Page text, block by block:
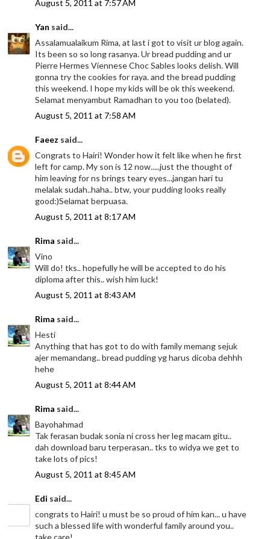
August 5, 2011 at 7:57 AM
Yan said...
Assalamualaikum Rima, at last i got to visit ur blog again.
Its been so so long rasanya. Ur bread pudding and ur
Pierre Hermes Viennese Choc Sables looks delish. Will
gonna try the cookies for raya. and the bread pudding
this weekend. I hope my kids will be ok this weekend.
Selamat menyambut Ramadhan to you too (belated).
August 5, 2011 at 7:58 AM
Faeez said...
Congrats to Hairi! Wonder how it felt like when he first
left for camp. My son is 12 now.....just the thought of
him leaving for ns brings teary eyes...jangan hari tu
melalak sudah..haha.. btw, your pudding looks really
good:)Selamat berpuasa.
August 5, 2011 at 8:17 AM
Rima said...
Vino
Will do! tks.. hopefully he will be accepted to do his
diploma after this.. wish him luck!
August 5, 2011 at 8:43 AM
Rima said...
Hesti
Anything that has got to do with family memang sejuk
ajer memandang.. bread pudding yg harus dicoba dehhh
hehe
August 5, 2011 at 8:44 AM
Rima said...
Bayohahmad
Tak ferasan budak sonia ni cross her leg macam gitu..
dah download baru terperasan.. tks to widya we get to
take lots of pics!
August 5, 2011 at 8:45 AM
Edi said...
congrats to Hairi! u must be so proud of him kan... u have
such a blessed life with wonderful family around you..
take care!